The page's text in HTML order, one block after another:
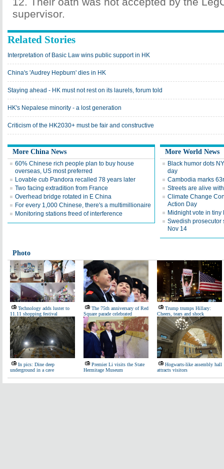
supervisor.
Related Stories
Interpretation of Basic Law wins public support in HK
China's 'Audrey Hepburn' dies in HK
Staying ahead - HK must not rest on its laurels, forum told
HK's Nepalese minority - a lost generation
Criticism of the HK2030+ must be fair and constructive
More China News
60% Chinese rich people plan to buy house
overseas, US most preferred
Lovable cub Pandora recalled 78 years later
Two facing extradition from France
Overhead bridge rotated in E China
For every 1,000 Chinese, there's a multimillionaire
Monitoring stations freed of interference
More World News
Black humor dots
day
Cambodia marks
Streets are alive
Climate Change
Action Day
Midnight vote in
Swedish prosecutor
Nov 14
Photo
Technology adds luster to
11.11 shopping festival
The 75th anniversary of Red
Square parade celebrated
Trump trumps Hillary:
Cheers, tears and shock
In pics: Dine deep
underground in a cave
Premier Li visits the State
Hermitage Museum
Hogwarts-like assembly hall
attracts visitors